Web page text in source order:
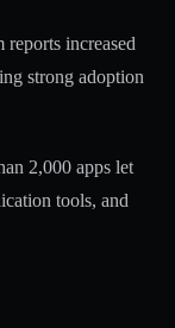
reports increased
strong adoption
2,000 apps let
tools, and